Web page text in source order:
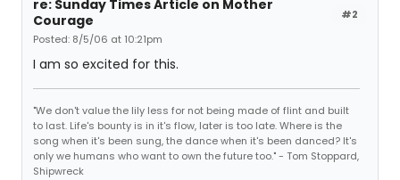
#2
re: Sunday Times Article on Mother
Courage
Posted: 8/5/06 at 10:21pm
I am so excited for this.
"We don't value the lily less for not being made of flint and built
to last. Life's bounty is in it's flow, later is too late. Where is the
song when it's been sung, the dance when it's been danced? It's
only we humans who want to own the future too." - Tom Stoppard,
Shipwreck